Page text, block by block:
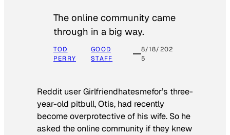
The online community came
through in a big way.
TOD
PERRY
GOOD
STAFF
8/18/202
5
Reddit user Girlfriendhatesmefor’s three-
year-old pitbull, Otis, had recently
become overprotective of his wife. So he
asked the online community if they knew